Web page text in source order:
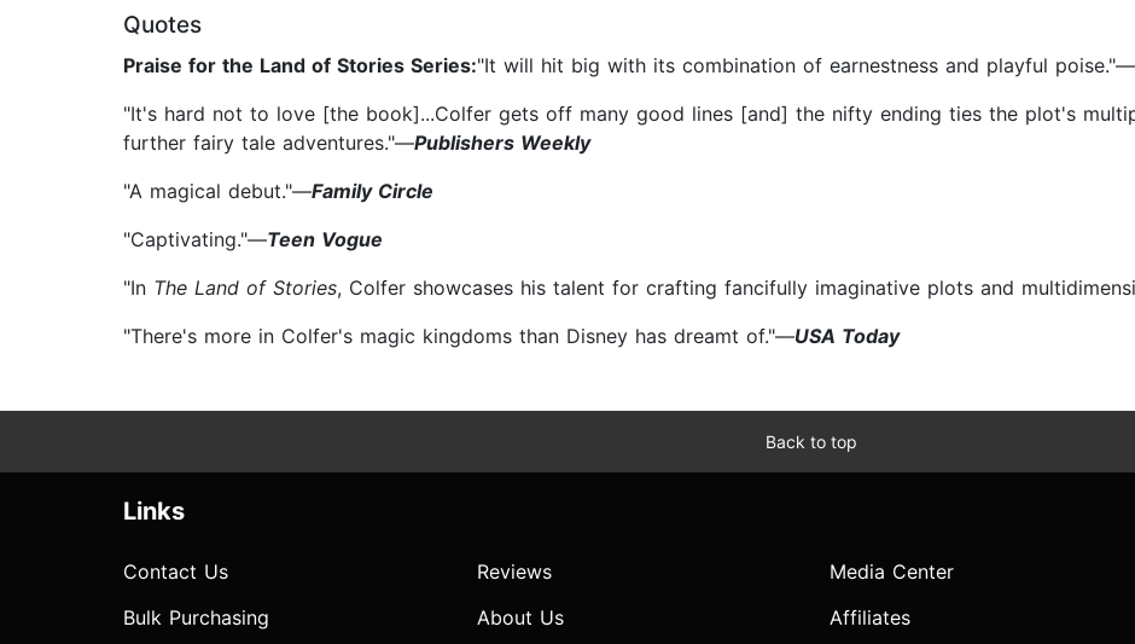
Quotes
Praise for the Land of Stories Series:"It will hit big with its combination of earnestness and playful poise."—
"It's hard not to love [the book]...Colfer gets off many good lines [and] the nifty ending ties the plot's
further fairy tale adventures."—Publishers Weekly
"A magical debut."—Family Circle
"Captivating."—Teen Vogue
"In The Land of Stories, Colfer showcases his talent for crafting fancifully imaginative plots and
"There's more in Colfer's magic kingdoms than Disney has dreamt of."—USA Today
Back to top
Links
Contact Us
Bulk Purchasing
Reviews
About Us
Media Center
Affiliates